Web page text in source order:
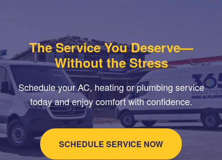
The Service You Deserve—
Without the Stress
Schedule your AC, heating or plumbing service
today and enjoy comfort with confidence.
SCHEDULE SERVICE NOW